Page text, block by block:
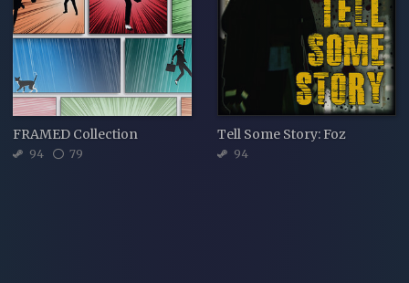
FRAMED Collection
94 79
Tell Some Story: Foz
94